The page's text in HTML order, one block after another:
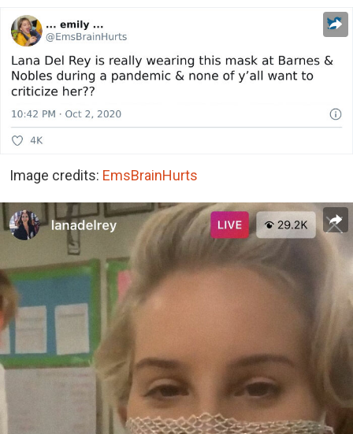
Image credits: EmsBrainHurts